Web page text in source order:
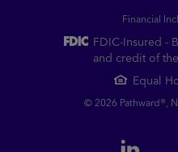
Financial
FDIC-Insured -
and credit of
Equal
© 2026 Pathward®,